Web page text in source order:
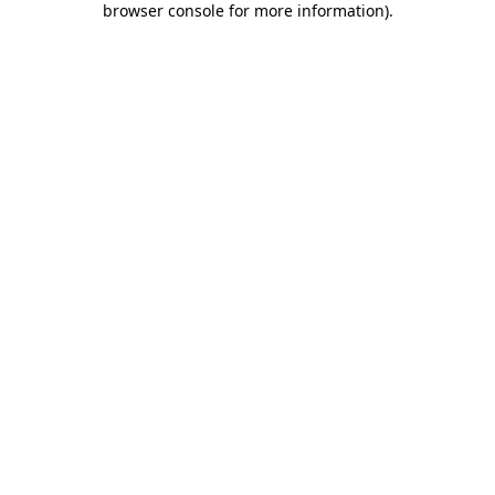
browser console for more information).